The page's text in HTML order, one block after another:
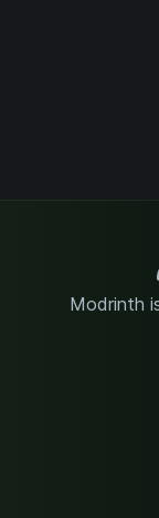
Modrinth